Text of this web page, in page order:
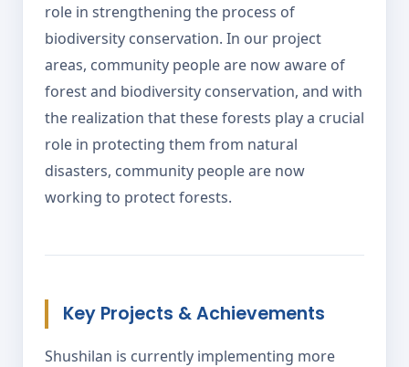
role in strengthening the process of
biodiversity conservation. In our project
areas, community people are now aware of
forest and biodiversity conservation, and with
the realization that these forests play a crucial
role in protecting them from natural
disasters, community people are now
working to protect forests.
Key Projects & Achievements
Shushilan is currently implementing more